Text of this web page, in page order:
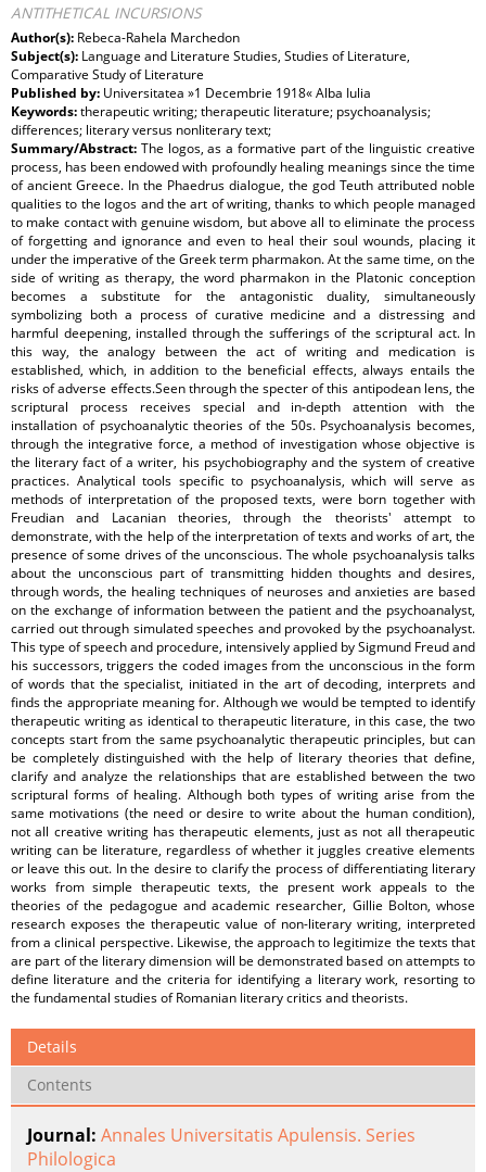
ANTITHETICAL INCURSIONS
Author(s): Rebeca-Rahela Marchedon
Subject(s): Language and Literature Studies, Studies of Literature,
Comparative Study of Literature
Published by: Universitatea »1 Decembrie 1918« Alba Iulia
Keywords:therapeutic writing; therapeutic literature; psychoanalysis;
differences; literary versus nonliterary text;
Summary/Abstract: The logos, as a formative part of the linguistic creative
process, has been endowed with profoundly healing meanings since the time
of ancient Greece. In the Phaedrus dialogue, the god Teuth attributed noble
qualities to the logos and the art of writing, thanks to which people managed
to make contact with genuine wisdom, but above all to eliminate the process
of forgetting and ignorance and even to heal their soul wounds, placing it
under the imperative of the Greek term pharmakon. At the same time, on the
side of writing as therapy, the word pharmakon in the Platonic conception
becomes a substitute for the antagonistic duality, simultaneously
symbolizing both a process of curative medicine and a distressing and
harmful deepening, installed through the sufferings of the scriptural act. In
this way, the analogy between the act of writing and medication is
established, which, in addition to the beneficial effects, always entails the
risks of adverse effects.Seen through the specter of this antipodean lens, the
scriptural process receives special and in-depth attention with the
installation of psychoanalytic theories of the 50s. Psychoanalysis becomes,
through the integrative force, a method of investigation whose objective is
the literary fact of a writer, his psychobiography and the system of creative
practices. Analytical tools specific to psychoanalysis, which will serve as
methods of interpretation of the proposed texts, were born together with
Freudian and Lacanian theories, through the theorists' attempt to
demonstrate, with the help of the interpretation of texts and works of art, the
presence of some drives of the unconscious. The whole psychoanalysis talks
about the unconscious part of transmitting hidden thoughts and desires,
through words, the healing techniques of neuroses and anxieties are based
on the exchange of information between the patient and the psychoanalyst,
carried out through simulated speeches and provoked by the psychoanalyst.
This type of speech and procedure, intensively applied by Sigmund Freud and
his successors, triggers the coded images from the unconscious in the form
of words that the specialist, initiated in the art of decoding, interprets and
finds the appropriate meaning for. Although we would be tempted to identify
therapeutic writing as identical to therapeutic literature, in this case, the two
concepts start from the same psychoanalytic therapeutic principles, but can
be completely distinguished with the help of literary theories that define,
clarify and analyze the relationships that are established between the two
scriptural forms of healing. Although both types of writing arise from the
same motivations (the need or desire to write about the human condition),
not all creative writing has therapeutic elements, just as not all therapeutic
writing can be literature, regardless of whether it juggles creative elements
or leave this out. In the desire to clarify the process of differentiating literary
works from simple therapeutic texts, the present work appeals to the
theories of the pedagogue and academic researcher, Gillie Bolton, whose
research exposes the therapeutic value of non-literary writing, interpreted
from a clinical perspective. Likewise, the approach to legitimize the texts that
are part of the literary dimension will be demonstrated based on attempts to
define literature and the criteria for identifying a literary work, resorting to
the fundamental studies of Romanian literary critics and theorists.
Details
Contents
Journal: Annales Universitatis Apulensis. Series
Philologica